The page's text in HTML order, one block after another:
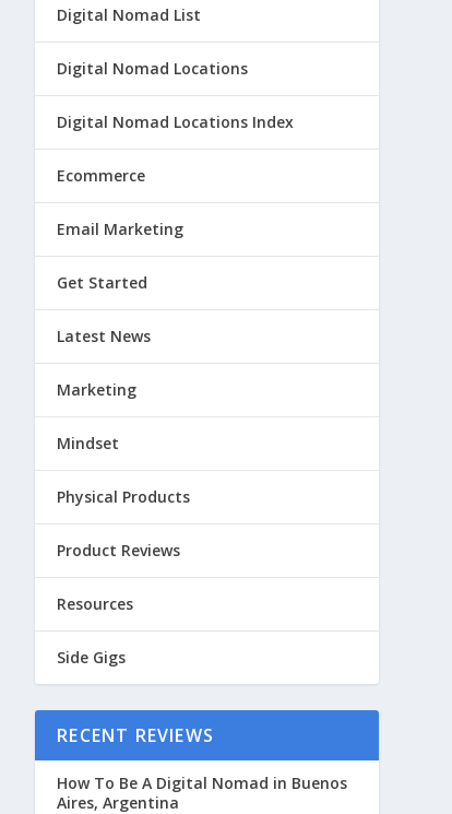
Digital Nomad List
Digital Nomad Locations
Digital Nomad Locations Index
Ecommerce
Email Marketing
Get Started
Latest News
Marketing
Mindset
Physical Products
Product Reviews
Resources
Side Gigs
RECENT REVIEWS
How To Be A Digital Nomad in Buenos
Aires, Argentina